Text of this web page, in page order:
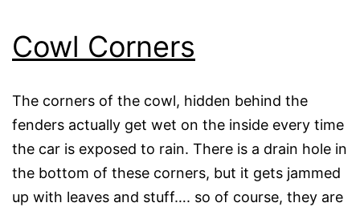
Cowl Corners
The corners of the cowl, hidden behind the
fenders actually get wet on the inside every time
the car is exposed to rain. There is a drain hole in
the bottom of these corners, but it gets jammed
up with leaves and stuff…. so of course, they are